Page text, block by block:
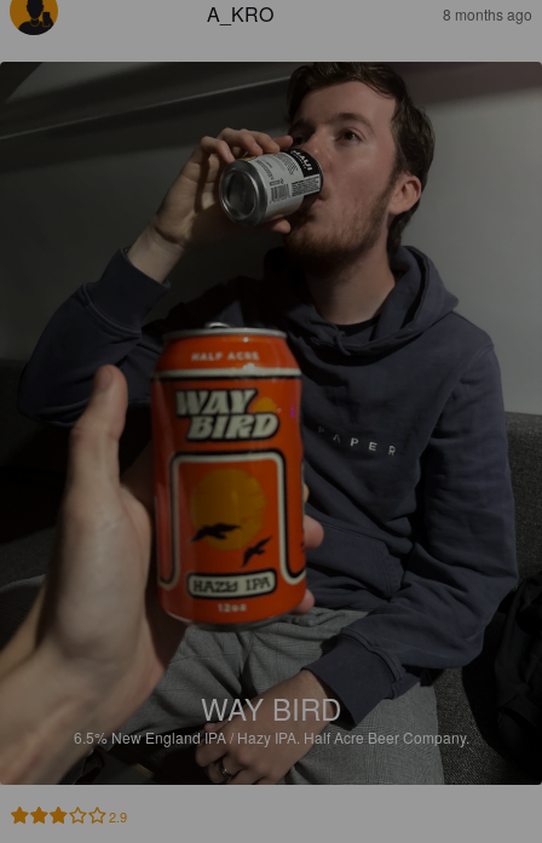
A_KRO 8 months ago
WAY BIRD
6.5%New England IPA / Hazy IPA. Half Acre Beer Company.
2.9